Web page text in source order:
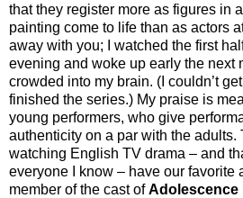
that they register more as figures in
painting come to life than as actors
away with you; I watched the first
evening and woke up early the next
crowded into my brain. (I couldn’t
finished the series.) My praise is
young performers, who give
authenticity on a par with the adults.
watching English TV drama – and
everyone I know – have our favorite
member of the cast ofAdolescence